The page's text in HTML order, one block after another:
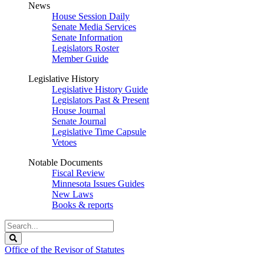
News
House Session Daily
Senate Media Services
Senate Information
Legislators Roster
Member Guide
Legislative History
Legislative History Guide
Legislators Past & Present
House Journal
Senate Journal
Legislative Time Capsule
Vetoes
Notable Documents
Fiscal Review
Minnesota Issues Guides
New Laws
Books & reports
Search
Legislature
Office of the Revisor of Statutes